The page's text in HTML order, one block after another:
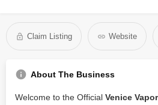
Claim Listing Website
About The Business
Welcome to the Official Venice